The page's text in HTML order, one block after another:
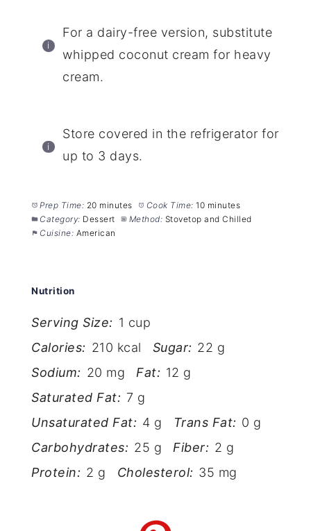
For a dairy-free version, substitute
whipped coconut cream for heavy
cream.
Store covered in the refrigerator for
up to 3 days.
Prep Time: 20 minutes Cook Time: 10 minutes
Category: Dessert Method: Stovetop and Chilled
Cuisine: American
Nutrition
Serving Size: 1 cup
Calories: 210 kcal Sugar: 22 g
Sodium: 20 mg Fat: 12 g
Saturated Fat: 7 g
Unsaturated Fat: 4 g Trans Fat: 0 g
Carbohydrates: 25 g Fiber: 2 g
Protein: 2 g Cholesterol: 35 mg